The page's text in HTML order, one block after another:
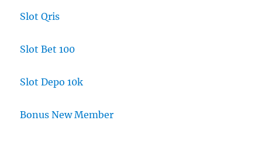
Slot Qris
Slot Bet 100
Slot Depo 10k
Bonus New Member